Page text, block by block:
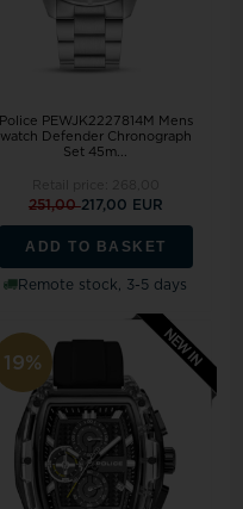
Police PEWJK2227814M Mens
watch Defender Chronograph
Set 45m...
251,00217,00 EUR
ADD TO BASKET
Remote stock, 3-5 days
19%